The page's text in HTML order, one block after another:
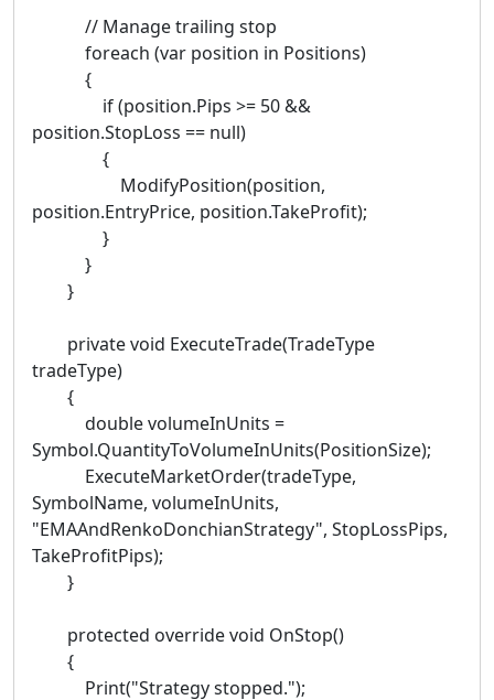
// Manage trailing stop
foreach (var position in Positions)
{
if (position.Pips >= 50 &&
position.StopLoss == null)
{
ModifyPosition(position,
position.EntryPrice, position.TakeProfit);
}
}
}
private void ExecuteTrade(TradeType
tradeType)
{
double volumeInUnits =
Symbol.QuantityToVolumeInUnits(PositionSize);
ExecuteMarketOrder(tradeType,
SymbolName, volumeInUnits,
"EMAAndRenkoDonchianStrategy", StopLossPips,
TakeProfitPips);
}
protected override void OnStop()
{
Print("Strategy stopped.");